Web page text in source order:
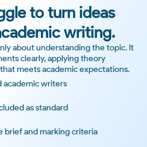
to turn ideas
writing.
about understanding the topic. It
clearly, applying theory
meets academic expectations.
academic writers
as standard
brief and marking criteria